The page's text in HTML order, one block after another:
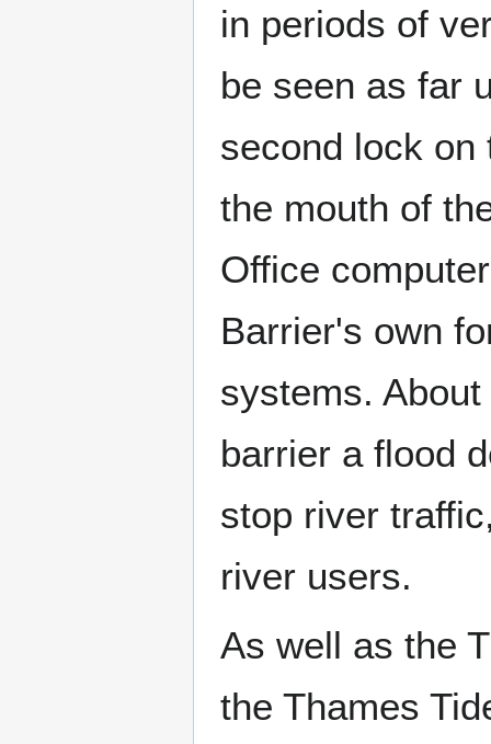
in periods of
be seen as far
second lock on
the mouth of
Office
Barrier's own
systems.
barrier a flood
stop river
river users.
As well as the
the Thames